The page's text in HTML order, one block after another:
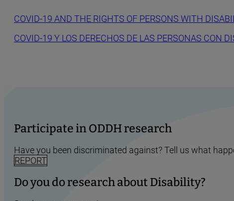
COVID-19 AND THE RIGHTS OF PERSONS WITH
COVID-19 Y LOS DERECHOS DE LAS PERSONAS CON
Participate in ODDH research
Have you been discriminated against? Tell us what
REPORT
Do you do research about Disability?